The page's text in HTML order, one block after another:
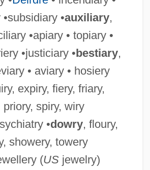
•auxiliary,
•apiary • topiary •
•justiciary •bestiary,
• aviary • hosiery
expiry, fiery, friary,
priory, spiry, wiry
•dowry, floury,
showery, towery
(USjewelry)